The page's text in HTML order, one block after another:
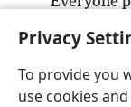
Privacy
To provide you
use cookies